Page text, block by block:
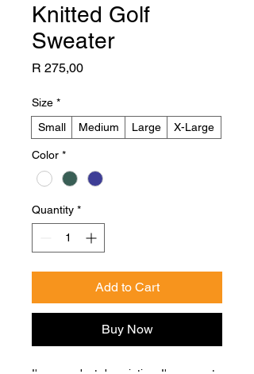
Knitted Golf
Sweater
R 275,00Price
Size *
Small
Medium Large X-Large
Color *
Quantity *
Add to Cart
Buy Now